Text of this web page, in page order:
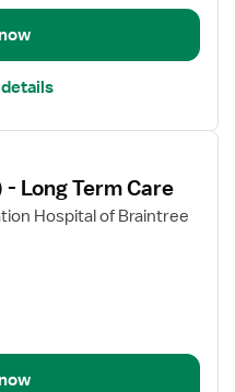
Long Term Care
Hospital of Braintree